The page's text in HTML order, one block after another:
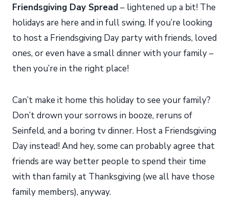
Friendsgiving Day Spread– lightened up a bit! The
holidays are here and in full swing. If you’re looking
to host a Friendsgiving Day party with friends, loved
ones, or even have a small dinner with your family –
then you’re in the right place!
Can’t make it home this holiday to see your family?
Don’t drown your sorrows in booze, reruns of
Seinfeld, and a boring tv dinner. Host a Friendsgiving
Day instead! And hey, some can probably agree that
friends are way better people to spend their time
with than family at Thanksgiving (we all have those
family members), anyway.